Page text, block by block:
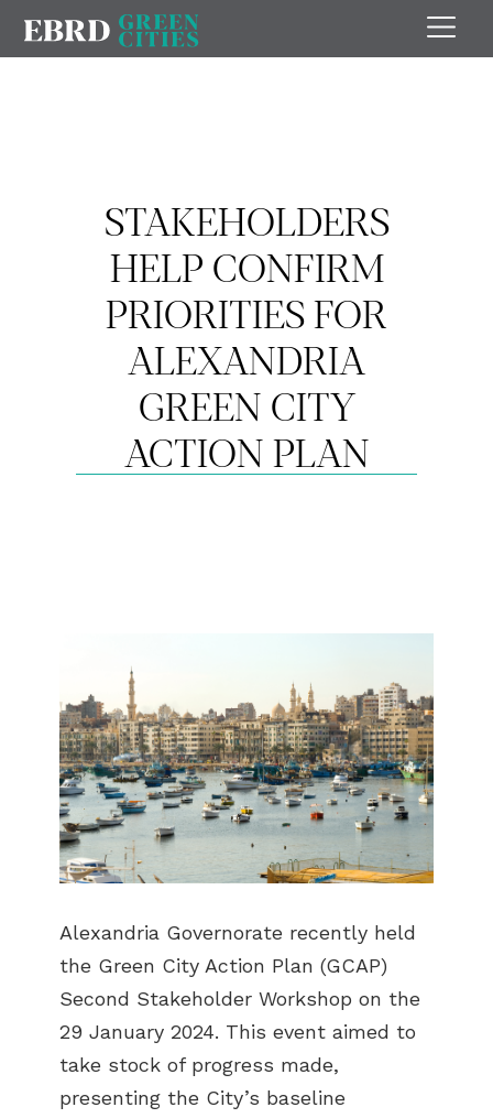
STAKEHOLDERS
HELP CONFIRM
PRIORITIES FOR
ALEXANDRIA
GREEN CITY
ACTION PLAN
Alexandria Governorate recently held
the Green City Action Plan (GCAP)
Second Stakeholder Workshop on the
29 January 2024. This event aimed to
take stock of progress made,
presenting the City’s baseline